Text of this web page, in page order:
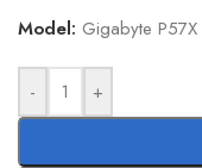
Model: Gigabyte
- +